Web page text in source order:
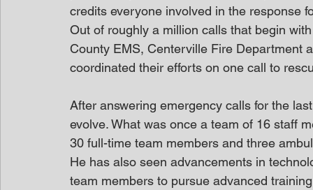
credits everyone involved in the response
Out of roughly a million calls that begin
County EMS, Centerville Fire Department
coordinated their efforts on one call to
After answering emergency calls for the
evolve. What was once a team of 16 staff
30 full-time team members and three
He has also seen advancements in
team members to pursue advanced